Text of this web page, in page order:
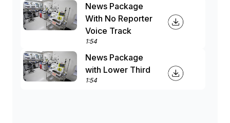
News Package
With No Reporter
Voice Track
1:54
News Package
with Lower Third
1:54